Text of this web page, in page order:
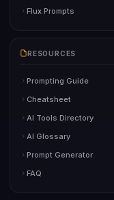
Flux Prompts
RESOURCES
Prompting Guide
Cheatsheet
AI Tools Directory
AI Glossary
Prompt Generator
FAQ